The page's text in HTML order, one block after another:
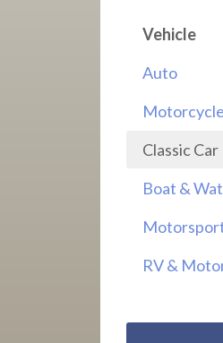
Vehicle
Auto
Motorcycle
Classic Car
Boat &
RV &